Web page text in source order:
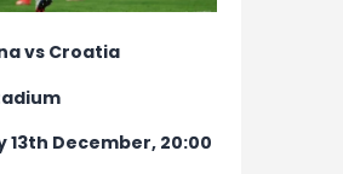
vs Croatia
13th December, 20:00